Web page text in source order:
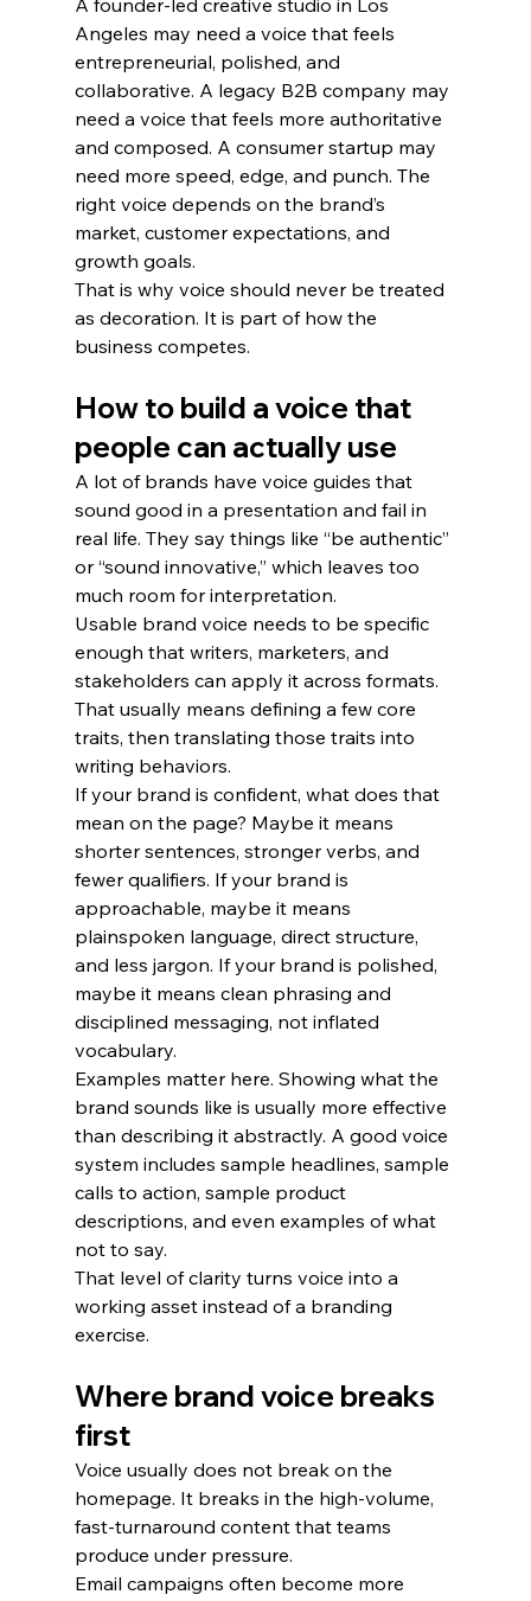
A founder-led creative studio in Los
Angeles may need a voice that feels
entrepreneurial, polished, and
collaborative. A legacy B2B company may
need a voice that feels more authoritative
and composed. A consumer startup may
need more speed, edge, and punch. The
right voice depends on the brand’s
market, customer expectations, and
growth goals.
That is why voice should never be treated
as decoration. It is part of how the
business competes.
How to build a voice that
people can actually use
A lot of brands have voice guides that
sound good in a presentation and fail in
real life. They say things like “be authentic”
or “sound innovative,” which leaves too
much room for interpretation.
Usable brand voice needs to be specific
enough that writers, marketers, and
stakeholders can apply it across formats.
That usually means defining a few core
traits, then translating those traits into
writing behaviors.
If your brand is confident, what does that
mean on the page? Maybe it means
shorter sentences, stronger verbs, and
fewer qualifiers. If your brand is
approachable, maybe it means
plainspoken language, direct structure,
and less jargon. If your brand is polished,
maybe it means clean phrasing and
disciplined messaging, not inflated
vocabulary.
Examples matter here. Showing what the
brand sounds like is usually more effective
than describing it abstractly. A good voice
system includes sample headlines, sample
calls to action, sample product
descriptions, and even examples of what
not to say.
That level of clarity turns voice into a
working asset instead of a branding
exercise.
Where brand voice breaks
first
Voice usually does not break on the
homepage. It breaks in the high-volume,
fast-turnaround content that teams
produce under pressure.
Email campaigns often become more